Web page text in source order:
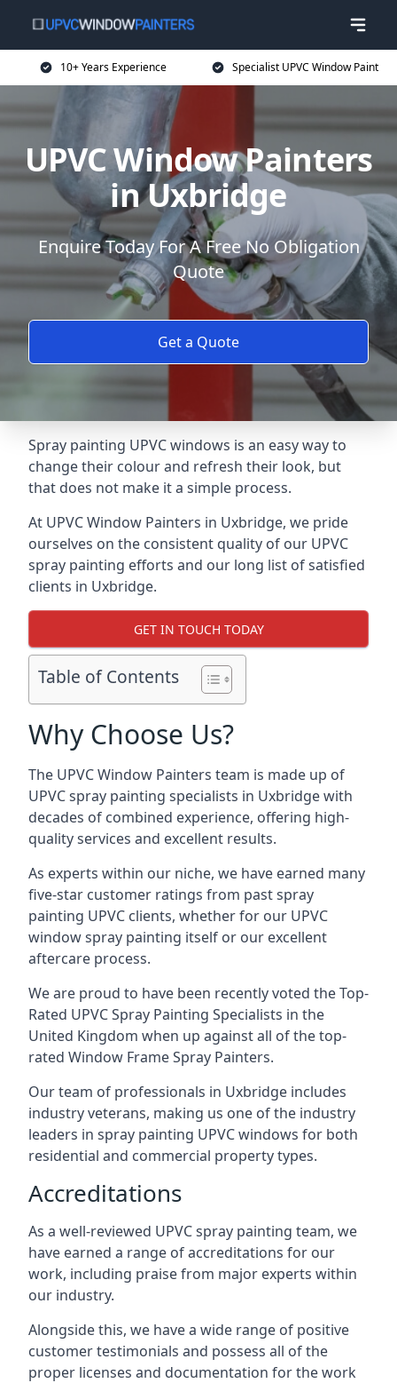
10+ Years Experience Specialist UPVC Window Paint
UPVC Window Painters
in Uxbridge
Enquire Today For A Free No Obligation
Quote
Get a Quote
Spray painting UPVC windows is an easy way to
change their colour and refresh their look, but
that does not make it a simple process.
At UPVC Window Painters in Uxbridge, we pride
ourselves on the consistent quality of our UPVC
spray painting efforts and our long list of satisfied
clients in Uxbridge.
GET IN TOUCH TODAY
Table of Contents
Why Choose Us?
The UPVC Window Painters team is made up of
UPVC spray painting specialists in Uxbridge with
decades of combined experience, offering high-
quality services and excellent results.
As experts within our niche, we have earned many
five-star customer ratings from past spray
painting UPVC clients, whether for our UPVC
window spray painting itself or our excellent
aftercare process.
We are proud to have been recently voted theTop-
Rated UPVC Spray Painting Specialists in the
United Kingdom when up against all of the top-
rated Window Frame Spray Painters.
Our team of professionals in Uxbridge includes
industry veterans, making us one of the industry
leaders in spray painting UPVC windows for both
residential and commercial property types.
Accreditations
As a well-reviewed UPVC spray painting team, we
have earned a range of accreditations for our
work, including praise from major experts within
our industry.
Alongside this, we have a wide range of positive
customer testimonials and possess all of the
proper licenses and documentation for the work